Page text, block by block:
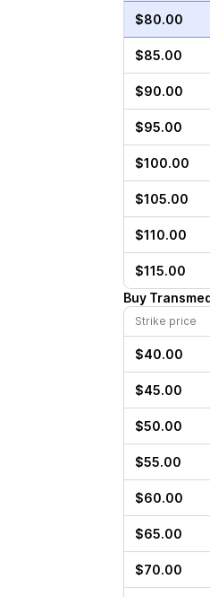
$80.00
$85.00
$90.00
$95.00
$100.00
$105.00
$110.00
$115.00
Buy
Strike price
$40.00
$45.00
$50.00
$55.00
$60.00
$65.00
$70.00